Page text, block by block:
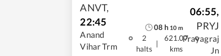
ANVT,
22:45
Anand
Vihar Trm
08 h 10 m
2
halts
621.07
kms
06:55,
PRYJ
Prayagraj
Jn